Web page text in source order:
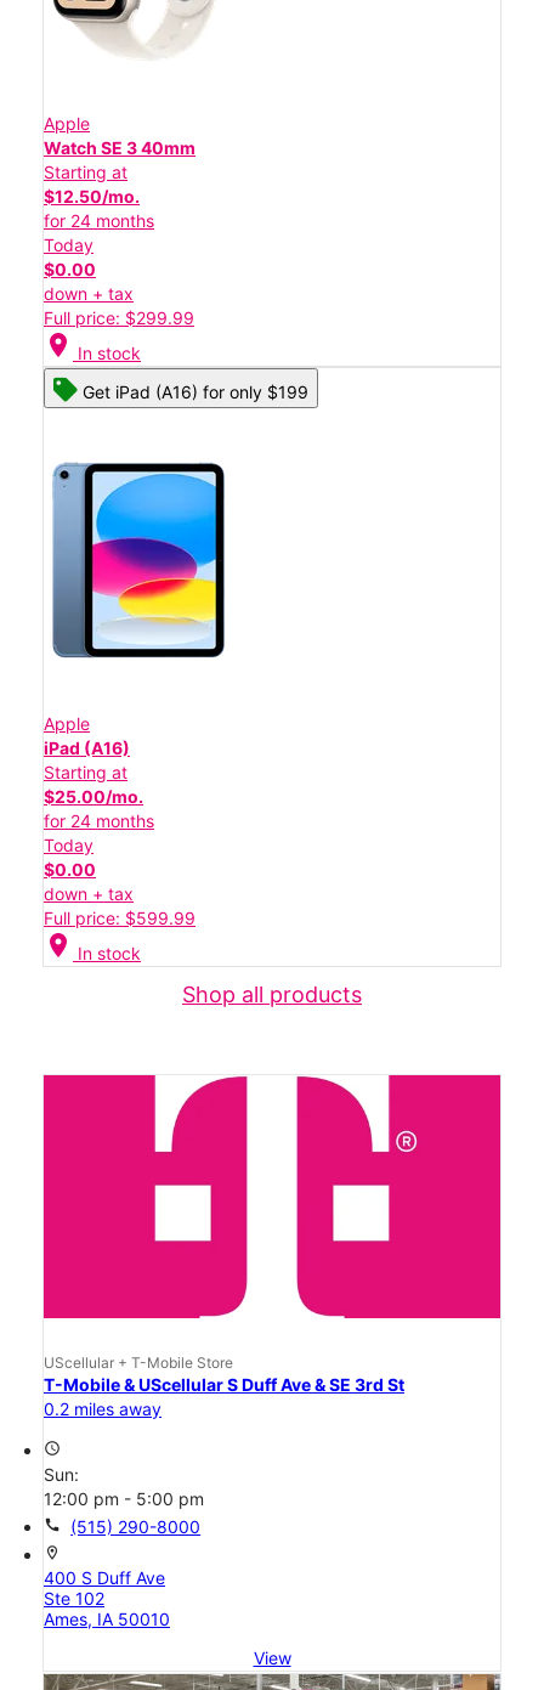
Apple
Watch SE 3 40mm
Starting at
$12.50/mo.
for 24 months
Today
$0.00
down + tax
Full price: $299.99
location_on In stock
Get iPad (A16) for only $199
Apple
iPad (A16)
Starting at
$25.00/mo.
for 24 months
Today
$0.00
down + tax
Full price: $599.99
location_on In stock
Shop all products
UScellular + T-Mobile Store
T-Mobile & UScellular S Duff Ave & SE 3rd St
0.2 miles away
access_time
Sun:
12:00 pm - 5:00 pm
call (515) 290-8000
location_on
400 S Duff Ave
Ste 102
Ames, IA 50010
View